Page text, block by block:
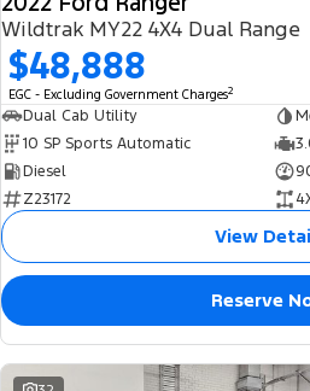
Wildtrak MY22 4X4 Dual Range
$48,888
EGC - Excluding Government Charges2
Dual Cab Utility
10 SP Sports Automatic
Diesel
Z23172
View
Reserve